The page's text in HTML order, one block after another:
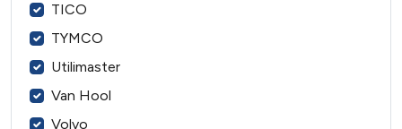
TICO
TYMCO
Utilimaster
Van Hool
Volvo